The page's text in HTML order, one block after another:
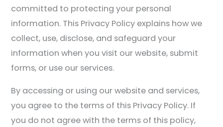
committed to protecting your personal
information. This Privacy Policy explains how we
collect, use, disclose, and safeguard your
information when you visit our website, submit
forms, or use our services.
By accessing or using our website and services,
you agree to the terms of this Privacy Policy. If
you do not agree with the terms of this policy,